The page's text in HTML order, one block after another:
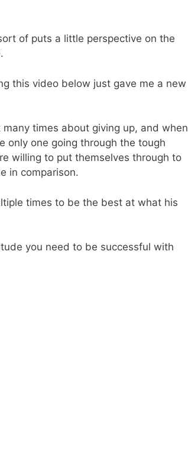
of puts a little perspective on the
this video below just gave me a new
times about giving up, and when
only one going through the tough
willing to put themselves through to
in comparison.
times to be the best at what his
you need to be successful with